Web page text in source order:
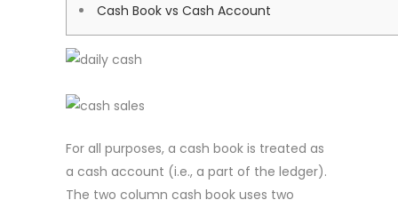
Cash Book vs Cash Account
For all purposes, a cash book is treated as
a cash account (i.e., a part of the ledger).
The two column cash book uses two